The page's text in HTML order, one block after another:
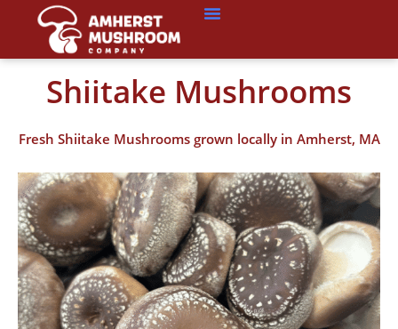
Shiitake Mushrooms
Fresh Shiitake Mushrooms grown locally in Amherst, MA